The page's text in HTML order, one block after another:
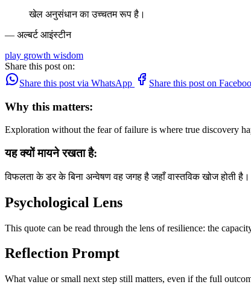
खेल अनुसंधान का उच्चतम रूप है।
— अल्बर्ट आइंस्टीन
play growth wisdom
Share this post on:
Share this post via WhatsApp
Share this post on
Why this matters:
Exploration without the fear of failure is where true discovery
यह क्यों मायने रखता है:
विफलता के डर के बिना अन्वेषण वह जगह है जहाँ वास्तविक खोज होती
Psychological Lens
This quote can be read through the lens of resilience: the
Reflection Prompt
What value or small next step still matters, even if the full